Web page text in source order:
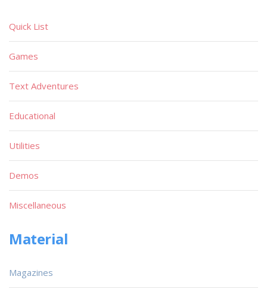
Quick List
Games
Text Adventures
Educational
Utilities
Demos
Miscellaneous
Material
Magazines